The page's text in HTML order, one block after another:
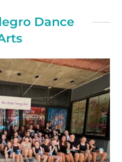
Dance